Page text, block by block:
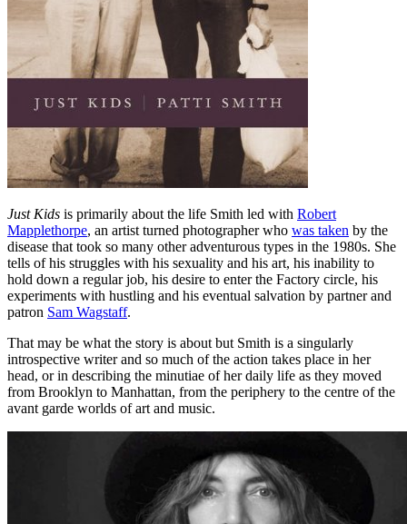
Just Kids is primarily about the life Smith led with Robert
Mapplethorpe, an artist turned photographer who was taken by the
disease that took so many other adventurous types in the 1980s. She
tells of his struggles with his sexuality and his art, his inability to
hold down a regular job, his desire to enter the Factory circle, his
experiments with hustling and his eventual salvation by partner and
patron Sam Wagstaff.
That may be what the story is about but Smith is a singularly
introspective writer and so much of the action takes place in her
head, or in describing the minutiae of her daily life as they moved
from Brooklyn to Manhattan, from the periphery to the centre of the
avant garde worlds of art and music.